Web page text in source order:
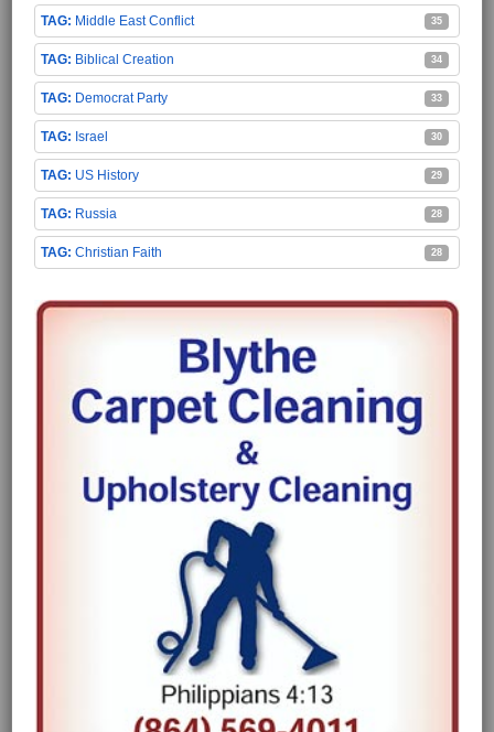
Middle East Conflict 35
Biblical Creation 34
Democrat Party 33
Israel 30
US History 29
Russia 28
Christian Faith 28